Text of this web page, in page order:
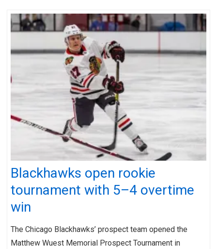
Blackhawks open rookie
tournament with 5–4 overtime
win
The Chicago Blackhawks’ prospect team opened the
Matthew Wuest Memorial Prospect Tournament in